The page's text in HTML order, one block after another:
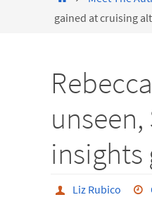
gained at cruising
Liz Rubico